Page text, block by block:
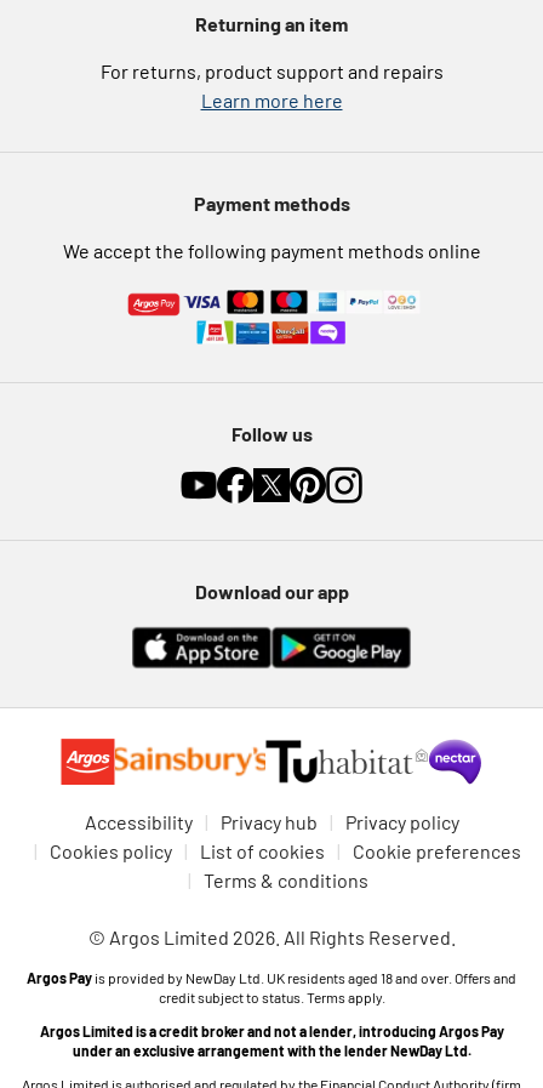
eGift Card Rewards
Argos Pay
Furniture Recycling
Argos for BusinessReturning an item
For returns, product support and repairs
Learn more here
Payment methods
We accept the following payment methods online
Follow us
Download our app
Accessibility Privacy hub
Privacy policy
Cookies policy
List of cookies
Cookie preferences
Terms & conditions
© Argos Limited 2026. All Rights Reserved.
Argos Pay is provided by NewDay Ltd. UK residents aged 18 and over. Offers and
credit subject to status. Terms apply.
Argos Limited is a credit broker and not a lender, introducing Argos Pay
under an exclusive arrangement with the lender NewDay Ltd.
Argos Limited is authorised and regulated by the Financial Conduct Authority (firm